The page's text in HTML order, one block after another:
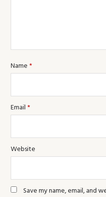
Name *
Email *
Website
Save my name, email, and